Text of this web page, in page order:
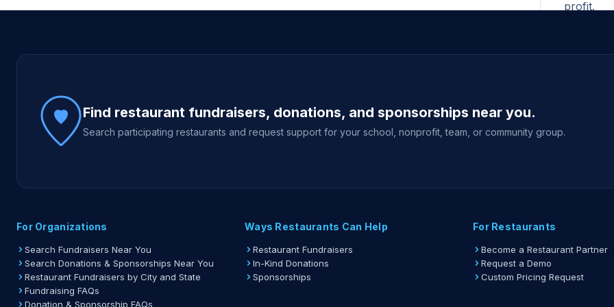
profit.
begins.
A
shown
Gift
delivery
event
Site footer
Find restaurant fundraisers, donations, and sponsorships near you.
Search participating restaurants and request support for your school, nonprofit, team, or community group.
For Organizations
Search Fundraisers Near You
Search Donations & Sponsorships Near You
Restaurant Fundraisers by City and State
Fundraising FAQs
Donation & Sponsorship FAQs
Ways Restaurants Can Help
Restaurant Fundraisers
In-Kind Donations
Sponsorships
For Restaurants
Become a Restaurant Partner
Request a Demo
Custom Pricing Request